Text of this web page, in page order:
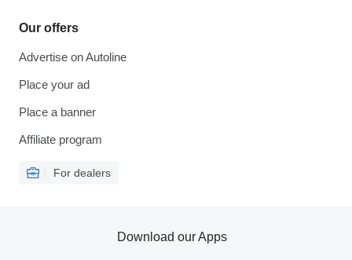
Our offers
Advertise on Autoline
Place your ad
Place a banner
Affiliate program
For dealers
Download our Apps